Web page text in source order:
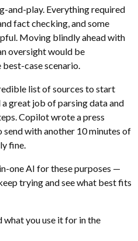
and-play. Everything required
fact checking, and some
Moving blindly ahead with
oversight would be
best-case scenario.
list of sources to start
great job of parsing data and
Copilot wrote a press
with another 10 minutes of
fine.
one AI for these purposes —
trying and see what best fits
you use it for in the